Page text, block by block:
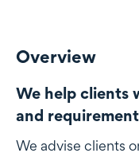
Overview
We help clients
and
We advise clients